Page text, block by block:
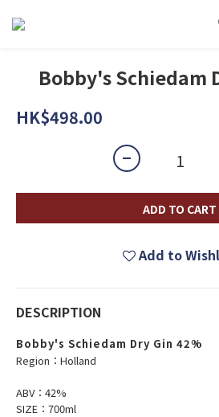
Bobby's Schiedam
HK$498.00
ADD TO CART
Add to
DESCRIPTION
Bobby's Schiedam Dry Gin 42%
Region：Holland
ABV：42%
SIZE：700ml